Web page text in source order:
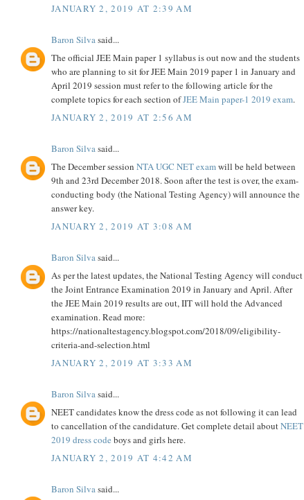
JANUARY 2, 2019 AT 2:39 AM
Baron Silva said...
The official JEE Main paper 1 syllabus is out now and the students
who are planning to sit for JEE Main 2019 paper 1 in January and
April 2019 session must refer to the following article for the
complete topics for each section ofJEE Main paper-1 2019 exam.
JANUARY 2, 2019 AT 2:56 AM
Baron Silva said...
The December session NTA UGC NET examwill be held between
9th and 23rd December 2018. Soon after the test is over, the exam-
conducting body (the National Testing Agency) will announce the
answer key.
JANUARY 2, 2019 AT 3:08 AM
Baron Silva said...
As per the latest updates, the National Testing Agency will conduct
the Joint Entrance Examination 2019 in January and April. After
the JEE Main 2019 results are out, IIT will hold the Advanced
examination. Read more:
https://nationaltestagency.blogspot.com/2018/09/eligibility-
criteria-and-selection.html
JANUARY 2, 2019 AT 3:33 AM
Baron Silva said...
NEET candidates know the dress code as not following it can lead
to cancellation of the candidature. Get complete detail aboutNEET
2019 dress code boys and girls here.
JANUARY 2, 2019 AT 4:42 AM
Baron Silva said...